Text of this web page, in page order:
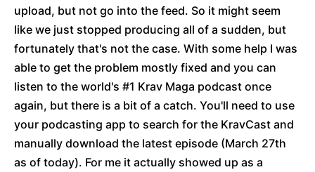
upload, but not go into the feed. So it might seem
like we just stopped producing all of a sudden, but
fortunately that's not the case. With some help I was
able to get the problem mostly fixed and you can
listen to the world's #1 Krav Maga podcast once
again, but there is a bit of a catch. You'll need to use
your podcasting app to search for the KravCast and
manually download the latest episode (March 27th
as of today). For me it actually showed up as a